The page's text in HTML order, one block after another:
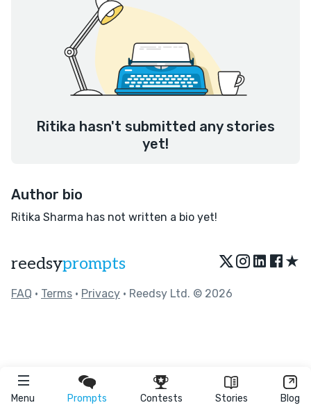
Menu Prompts Contests Stories Blog
Ritika hasn't submitted any stories
yet!
Author bio
Ritika Sharma has not written a bio yet!
reedsyprompts ★
FAQ • Terms • Privacy • Reedsy Ltd. © 2026